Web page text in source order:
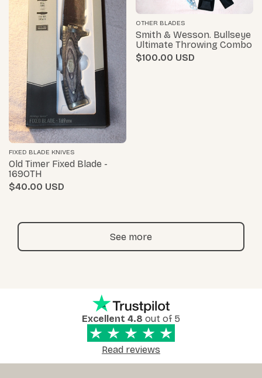
FIXED BLADE KNIVES
Old Timer Fixed Blade -
169OTH
$40.00
OTHER BLADES
Smith & Wesson. Bullseye
Ultimate Throwing Combo
$100.00
See more
Excellent 4.8 out of 5
Read reviews